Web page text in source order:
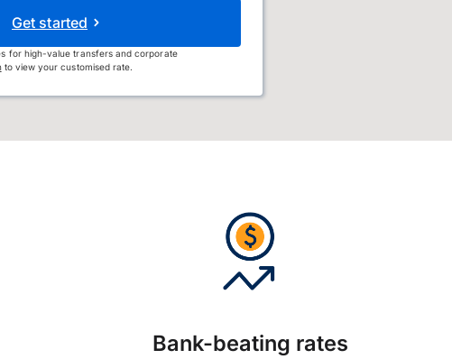
Get started
for high-value transfers and corporate
to view your customised rate.
Bank-beating rates